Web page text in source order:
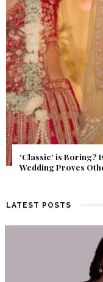
Get Inspired by a
Find Out What Fate
LATEST POSTS